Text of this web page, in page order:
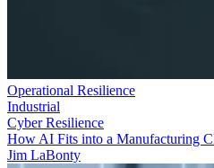
Operational Resilience
Industrial
Cyber Resilience
How AI Fits into a Manufacturing
Jim LaBonty